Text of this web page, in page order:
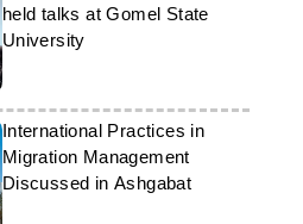
held talks at Gomel State
University
International Practices in
Migration Management
Discussed in Ashgabat